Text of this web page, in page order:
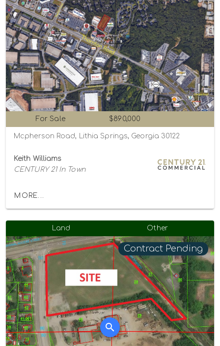
For Sale $890,000
Mcpherson Road, Lithia Springs, Georgia 30122
Keith Williams
CENTURY 21 In Town
MORE...
Land Other
Contract Pending